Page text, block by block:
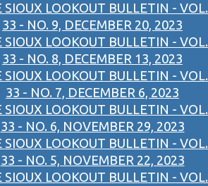
SIOUX LOOKOUT BULLETIN - VOL.
33 - NO. 9, DECEMBER 20, 2023
SIOUX LOOKOUT BULLETIN - VOL.
33 - NO. 8, DECEMBER 13, 2023
SIOUX LOOKOUT BULLETIN - VOL.
33 - NO. 7, DECEMBER 6, 2023
SIOUX LOOKOUT BULLETIN - VOL.
33 - NO. 6, NOVEMBER 29, 2023
SIOUX LOOKOUT BULLETIN - VOL.
33 - NO. 5, NOVEMBER 22, 2023
SIOUX LOOKOUT BULLETIN - VOL.